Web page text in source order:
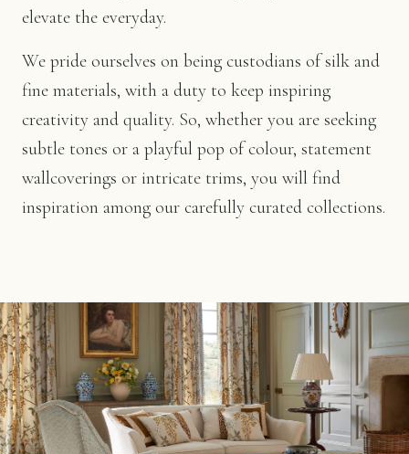
elevate the everyday.
We pride ourselves on being custodians of silk and
fine materials, with a duty to keep inspiring
creativity and quality. So, whether you are seeking
subtle tones or a playful pop of colour, statement
wallcoverings or intricate trims, you will find
inspiration among our carefully curated collections.